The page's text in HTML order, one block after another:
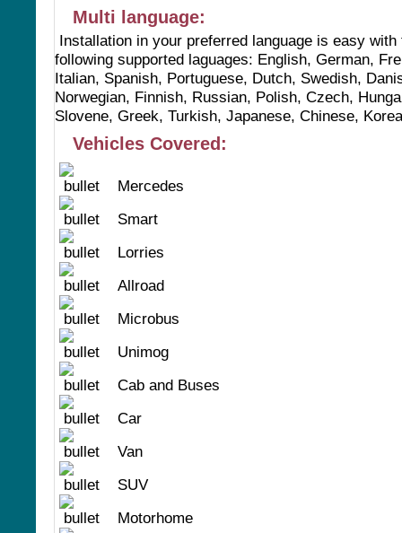
Multi language:
Installation in your preferred language is easy with
following supported laguages: English, German,
Italian, Spanish, Portuguese, Dutch, Swedish,
Norwegian, Finnish, Russian, Polish, Czech,
Slovene, Greek, Turkish, Japanese, Chinese,
Vehicles Covered:
Mercedes
Smart
Lorries
Allroad
Microbus
Unimog
Cab and Buses
Car
Van
SUV
Motorhome